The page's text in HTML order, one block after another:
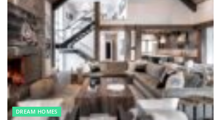
DREAM HOMES